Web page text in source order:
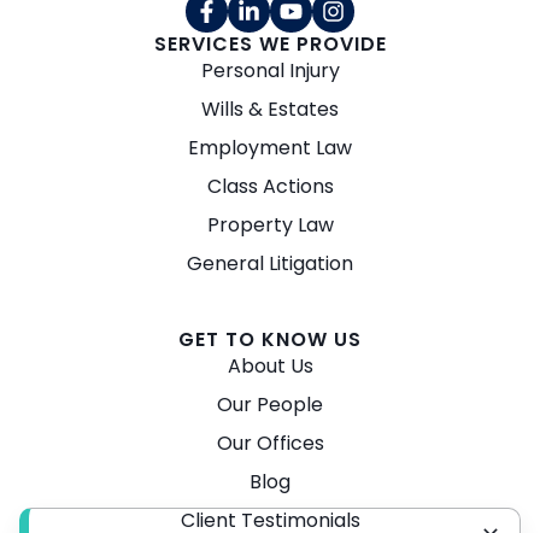
SERVICES WE PROVIDE
Personal Injury
Wills & Estates
Employment Law
Class Actions
Property Law
General Litigation
GET TO KNOW US
About Us
Our People
Our Offices
Blog
Client Testimonials